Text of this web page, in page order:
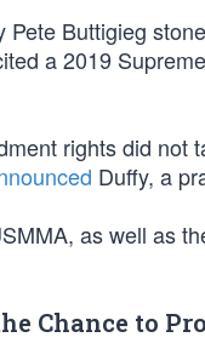
Pete Buttigieg
a 2019
rights did not
Duffy, a
as well as
Chance to